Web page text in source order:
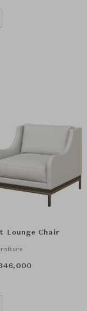
Lounge Chair